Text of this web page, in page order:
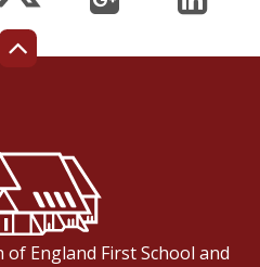
England First School and